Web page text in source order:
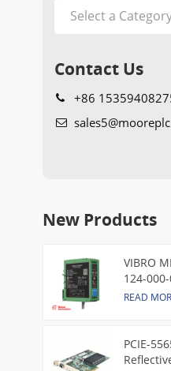
Contact Us
+86
New Products
VIBRO
124-
READ
PCIE-